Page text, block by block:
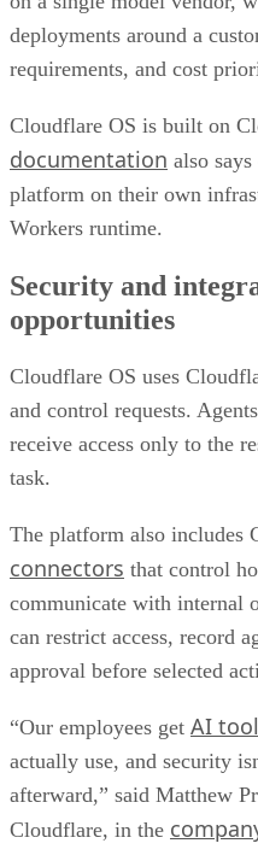
deployments around a
requirements, and cost
Cloudflare OS is built on
documentation also
platform on their own
Workers runtime.
Security and
opportunities
Cloudflare OS uses
and control requests.
receive access only to the
task.
The platform also includes
connectors that control
communicate with internal
can restrict access, record
approval before selected
“Our employees get AI
actually use, and security
afterward,” said Matthew
Cloudflare, in the